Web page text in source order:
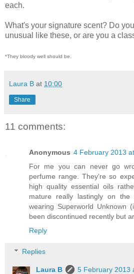
each.
What's your signature scent? Do
unusual like these, or are you a
*They bloody well should be.
Laura B at 10:00
Share
11 comments:
Anonymous 4 February 2013
For me you can never go
perfume range. They're so
high quality essential oils
mature really lastingly on
wearing Superworld Unknown
been discontinued recently but
Reply
Replies
Laura B
5 February 2013